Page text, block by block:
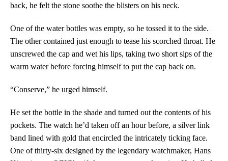
back, he felt the stone soothe the blisters on his neck.
One of the water bottles was empty, so he tossed it to the side.
The other contained just enough to tease his scorched throat. He
unscrewed the cap and wet his lips, taking two short sips of the
warm water before forcing himself to put the cap back on.
“Conserve,” he urged himself.
He set the bottle in the shade and turned out the contents of his
pockets. The watch he’d taken off an hour before, a silver link
band lined with gold that encircled the intricately ticking face.
One of thirty-six designed by the legendary watchmaker, Hans